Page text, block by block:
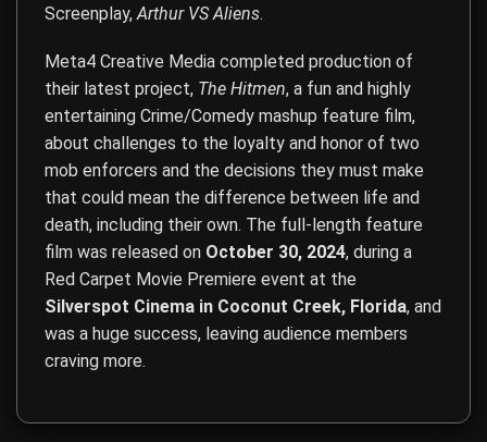
Screenplay, Arthur VS Aliens.
Meta4 Creative Media completed production of
their latest project, The Hitmen, a fun and highly
entertaining Crime/Comedy mashup feature film,
about challenges to the loyalty and honor of two
mob enforcers and the decisions they must make
that could mean the difference between life and
death, including their own. The full-length feature
film was released on October 30, 2024, during a
Red Carpet Movie Premiere event at the
Silverspot Cinema in Coconut Creek, Florida, and
was a huge success, leaving audience members
craving more.
Film Direction, Film Production, Acting, Screenwriting,